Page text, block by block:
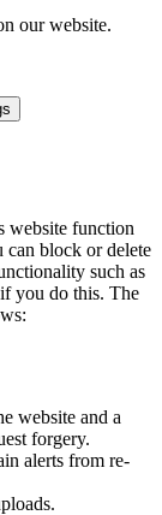
our website.
website function
can block or delete
such as
you do this. The
website and a
forgery.
alerts from re-